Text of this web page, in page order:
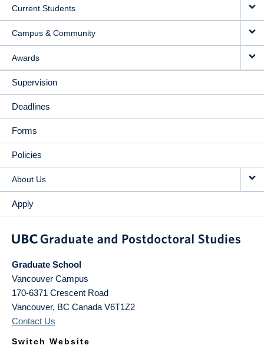
Current Students
Campus & Community
Awards
Supervision
Deadlines
Forms
Policies
About Us
Apply
Graduate School
Vancouver Campus
170-6371 Crescent Road
Vancouver, BC Canada V6T1Z2
Contact Us
Switch Website